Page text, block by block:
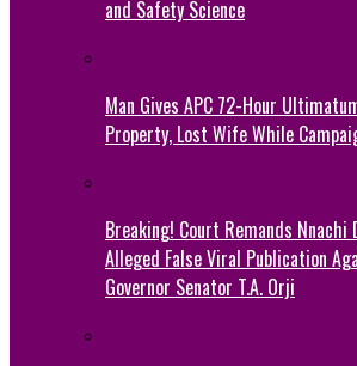
and Safety Science
Man Gives APC 72-Hour
Property, Lost Wife While
Breaking! Court Remands Nnachi
Alleged False Viral Publication
Governor Senator T.A. Orji